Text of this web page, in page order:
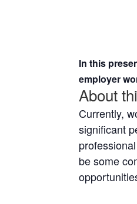
In this
employer
About
Currently,
significant
be some